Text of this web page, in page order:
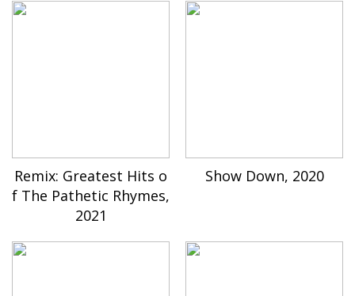
Remix: Greatest Hits o
f The Pathetic Rhymes,
2021
Show Down, 2020